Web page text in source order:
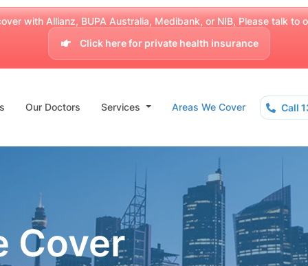
with Allianz, BUPA Australia, Medibank, or NIB, Please talk to
Click here for private health insurance
Our Doctors Services Areas We Cover Call
Cover